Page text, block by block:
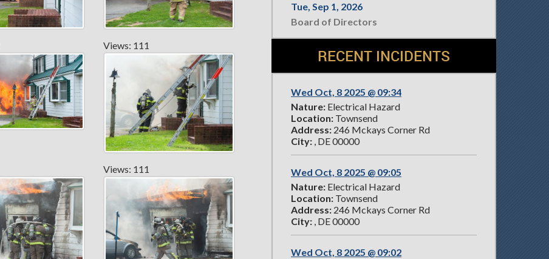
Views: 111
Views: 111
Tue, Sep 1, 2026
Board of Directors
RECENT INCIDENTS
Wed Oct, 8 2025 @ 09:34
Nature: Electrical Hazard
Location: Townsend
Address: 246 Mckays Corner Rd
City: , DE 00000
Wed Oct, 8 2025 @ 09:05
Nature: Electrical Hazard
Location: Townsend
Address: 246 Mckays Corner Rd
City: , DE 00000
Wed Oct, 8 2025 @ 09:02